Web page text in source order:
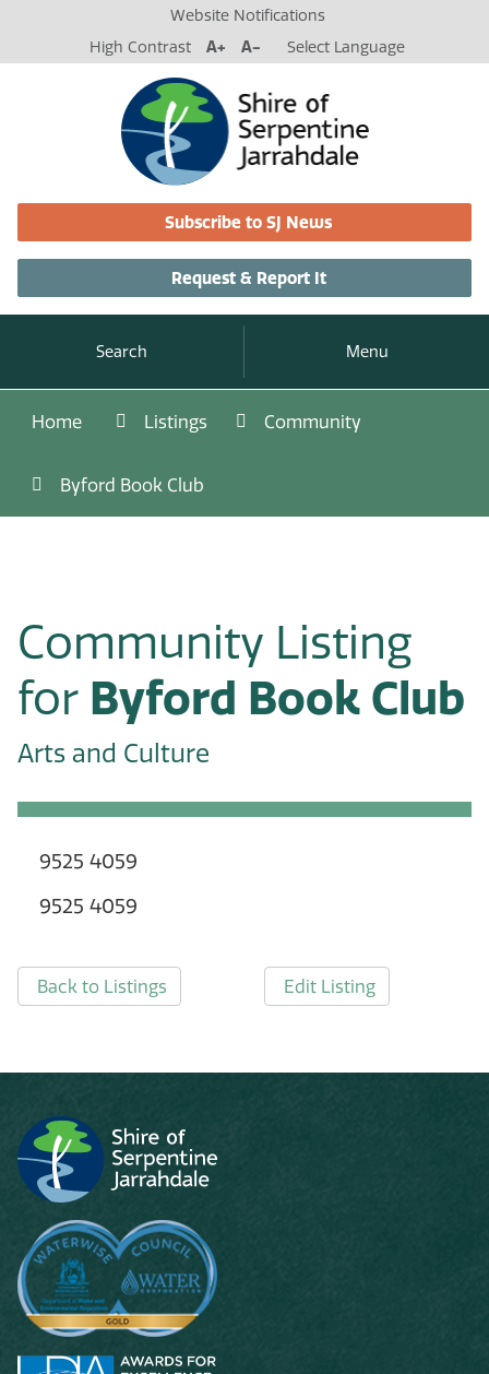
Website Notifications
High Contrast
A+ A- Select Language
Subscribe to SJ News
Request & Report It
Search Menu
Home Listings Community
Byford Book Club
Community Listing
for Byford Book Club
Arts and Culture
9525 4059
9525 4059
Back to Listings Edit Listing